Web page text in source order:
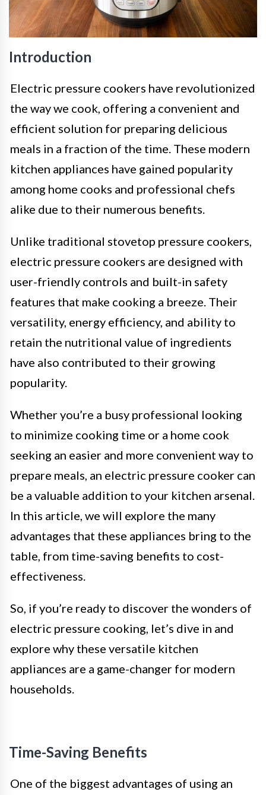
Introduction
Electric pressure cookers have revolutionized
the way we cook, offering a convenient and
efficient solution for preparing delicious
meals in a fraction of the time. These modern
kitchen appliances have gained popularity
among home cooks and professional chefs
alike due to their numerous benefits.
Unlike traditional stovetop pressure cookers,
electric pressure cookers are designed with
user-friendly controls and built-in safety
features that make cooking a breeze. Their
versatility, energy efficiency, and ability to
retain the nutritional value of ingredients
have also contributed to their growing
popularity.
Whether you’re a busy professional looking
to minimize cooking time or a home cook
seeking an easier and more convenient way to
prepare meals, an electric pressure cooker can
be a valuable addition to your kitchen arsenal.
In this article, we will explore the many
advantages that these appliances bring to the
table, from time-saving benefits to cost-
effectiveness.
So, if you’re ready to discover the wonders of
electric pressure cooking, let’s dive in and
explore why these versatile kitchen
appliances are a game-changer for modern
households.
Time-Saving Benefits
One of the biggest advantages of using an